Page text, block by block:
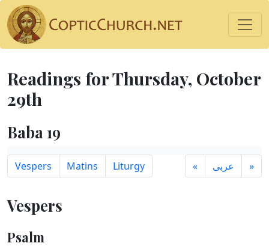
Readings for Thursday, October
29th
Baba 19
Vespers Matins Liturgy « عربى »
Vespers
Psalm